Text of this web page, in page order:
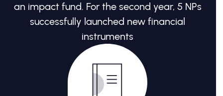
an impact fund. For the second year, 5 NPs
successfully launched new financial
instruments